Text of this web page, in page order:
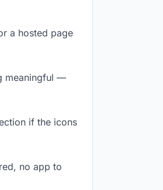
a hosted page
meaningful —
if the icons
no app to